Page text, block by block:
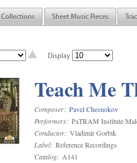
Collections Sheet Music Pieces
Display
Teach Me
Composer: Pavel Chesnokov
Performers: PaTRAM Institute
Conductor: Vladimir Gorbik
Label: Reference Recordings
Catalog: A141